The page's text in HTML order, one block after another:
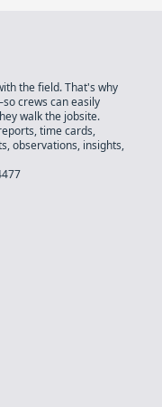
the field. That's why
crews can easily
walk the jobsite.
time cards,
observations, insights,